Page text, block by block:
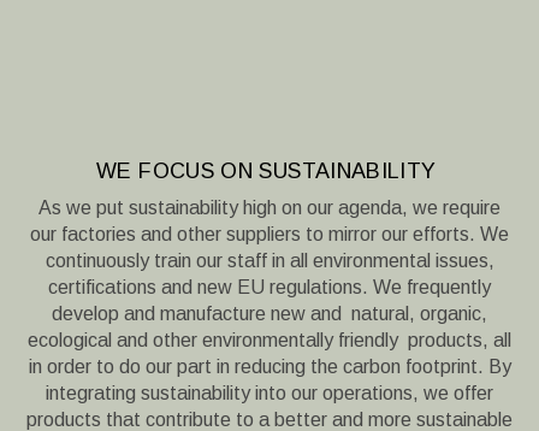
WE FOCUS ON SUSTAINABILITY
As we put sustainability high on our agenda, we require
our factories and other suppliers to mirror our efforts. We
continuously train our staff in all environmental issues,
certifications and new EU regulations. We frequently
develop and manufacture new and natural, organic,
ecological and other environmentally friendly products, all
in order to do our part in reducing the carbon footprint. By
integrating sustainability into our operations, we offer
products that contribute to a better and more sustainable